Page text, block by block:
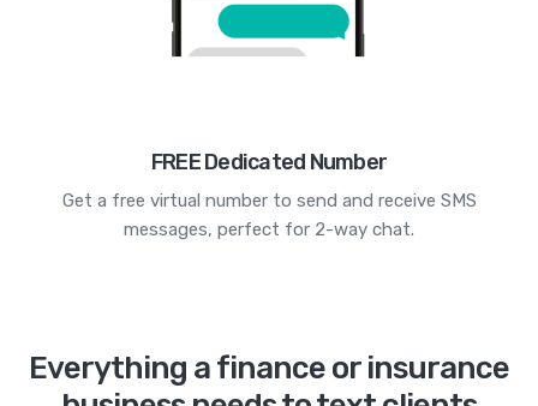
FREE Dedicated Number
Get a free virtual number to send and receive SMS
messages, perfect for 2-way chat.
Everything a finance or insurance